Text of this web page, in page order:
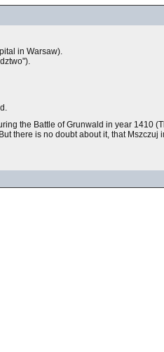
in Warsaw).
the Battle of Grunwald in year 1410
there is no doubt about it, that Mszczuj